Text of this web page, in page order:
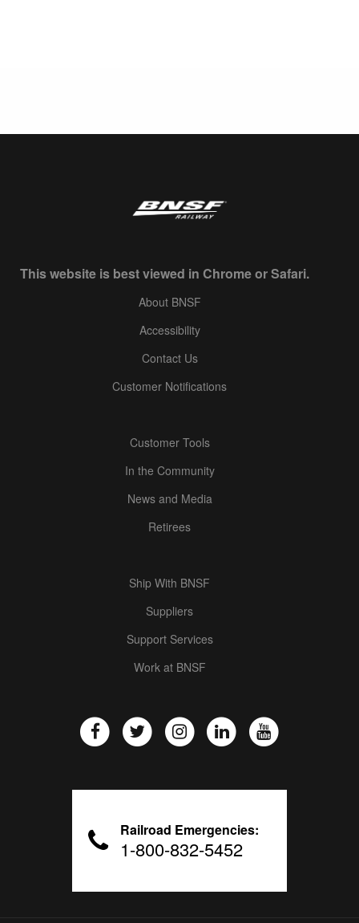
This website is best viewed in Chrome or Safari.
About BNSF
Accessibility
Contact Us
Customer Notifications
Customer Tools
In the Community
News and Media
Retirees
Ship With BNSF
Suppliers
Support Services
Work at BNSF
Railroad Emergencies:
1-800-832-5452